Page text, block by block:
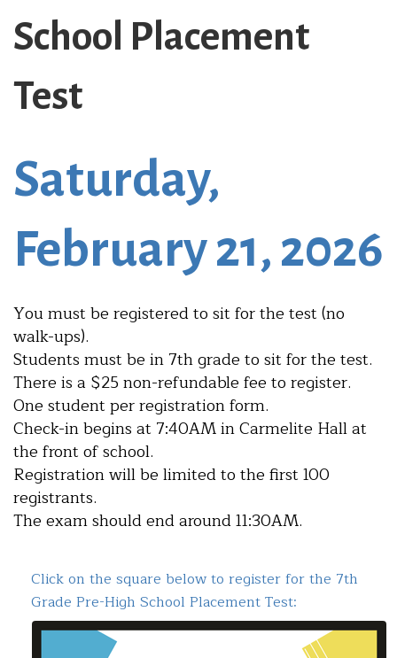
School Placement
Test
Saturday,
February 21, 2026
You must be registered to sit for the test (no
walk-ups).
Students must be in 7th grade to sit for the test.
There is a $25 non-refundable fee to register.
One student per registration form.
Check-in begins at 7:40AM in Carmelite Hall at
the front of school.
Registration will be limited to the first 100
registrants.
The exam should end around 11:30AM.
Click on the square below to register for the 7th
Grade Pre-High School Placement Test: